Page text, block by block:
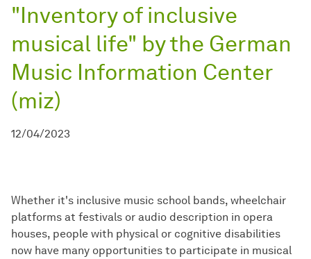
"Inventory of inclusive
musical life" by the German
Music Information Center
(miz)
12/04/2023
Whether it's inclusive music school bands, wheelchair
platforms at festivals or audio description in opera
houses, people with physical or cognitive disabilities
now have many opportunities to participate in musical